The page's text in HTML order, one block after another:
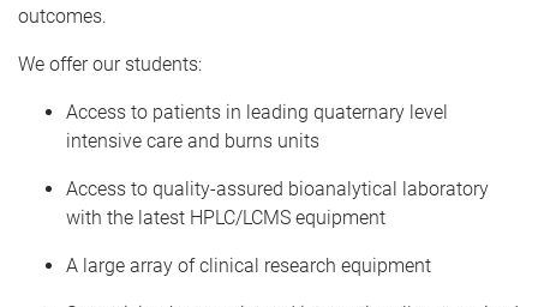
outcomes.
We offer our students:
Access to patients in leading quaternary level
intensive care and burns units
Access to quality-assured bioanalytical laboratory
with the latest HPLC/LCMS equipment
A large array of clinical research equipment